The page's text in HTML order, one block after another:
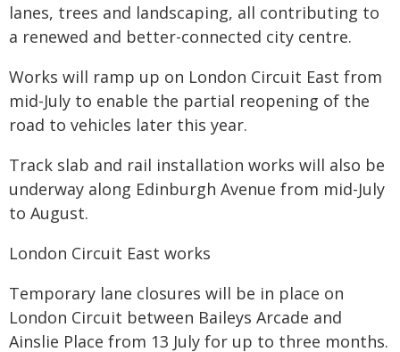
lanes, trees and landscaping, all contributing to
a renewed and better-connected city centre.
Works will ramp up on London Circuit East from
mid-July to enable the partial reopening of the
road to vehicles later this year.
Track slab and rail installation works will also be
underway along Edinburgh Avenue from mid-July
to August.
London Circuit East works
Temporary lane closures will be in place on
London Circuit between Baileys Arcade and
Ainslie Place from 13 July for up to three months.